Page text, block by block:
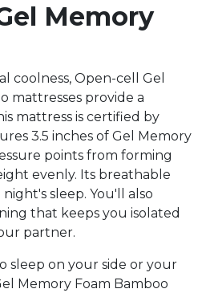
Memory
coolness, Open-cell Gel
mattresses provide a
mattress is certified by
3.5 inches of Gel Memory
points from forming
evenly. Its breathable
sleep. You'll also
that keeps you isolated
partner.
sleep on your side or your
Memory Foam Bamboo